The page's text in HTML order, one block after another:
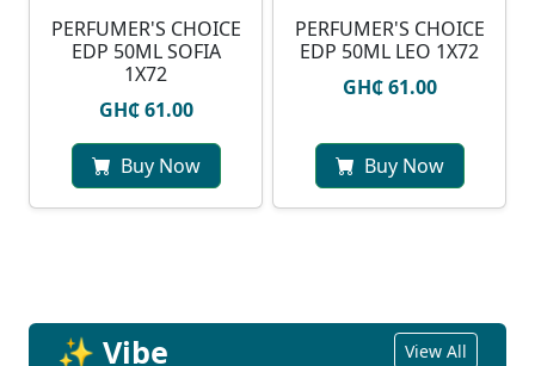
PERFUMER'S CHOICE
EDP 50ML SOFIA
1X72
GH₵ 61.00
Buy Now
PERFUMER'S CHOICE
EDP 50ML LEO 1X72
GH₵ 61.00
Buy Now
✨ Vibe View All